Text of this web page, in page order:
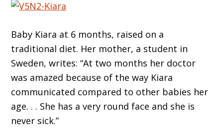
Baby Kiara at 6 months, raised on a
traditional diet. Her mother, a student in
Sweden, writes: “At two months her doctor
was amazed because of the way Kiara
communicated compared to other babies her
age. . . She has a very round face and she is
never sick.”